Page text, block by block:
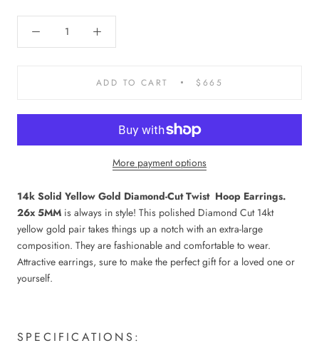
ADD TO CART $665
More payment options
14k Solid Yellow Gold Diamond-Cut Twist Hoop Earrings.
26x 5MM is always in style! This polished Diamond Cut 14kt
yellow gold pair takes things up a notch with an extra-large
composition. They are fashionable and comfortable to wear.
Attractive earrings, sure to make the perfect gift for a loved one or
yourself.
SPECIFICATIONS: